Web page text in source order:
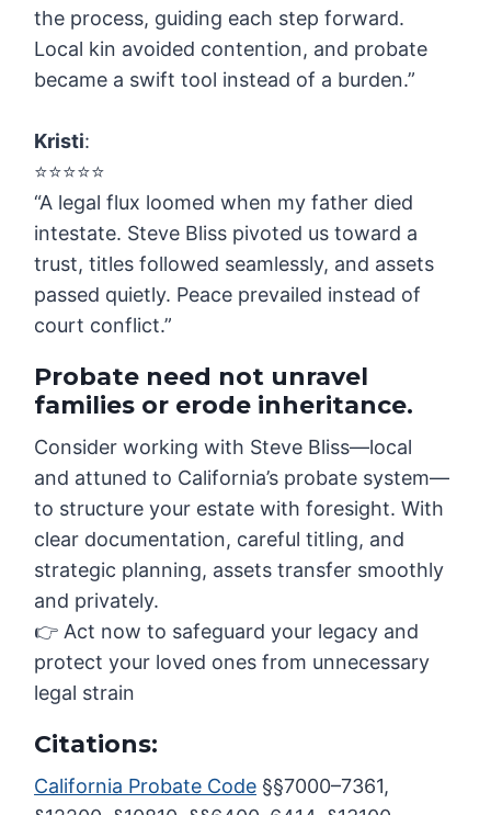
the process, guiding each step forward.
Local kin avoided contention, and probate
became a swift tool instead of a burden.”
Kristi:
⭐️⭐️⭐️⭐️⭐️
“A legal flux loomed when my father died
intestate. Steve Bliss pivoted us toward a
trust, titles followed seamlessly, and assets
passed quietly. Peace prevailed instead of
court conflict.”
Probate need not unravel
families or erode inheritance.
Consider working with Steve Bliss—local
and attuned to California’s probate system—
to structure your estate with foresight. With
clear documentation, careful titling, and
strategic planning, assets transfer smoothly
and privately.
👉 Act now to safeguard your legacy and
protect your loved ones from unnecessary
legal strain
Citations:
California Probate Code §§7000–7361,